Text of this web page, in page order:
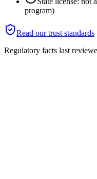
program)
Read our trust standards
Regulatory facts last